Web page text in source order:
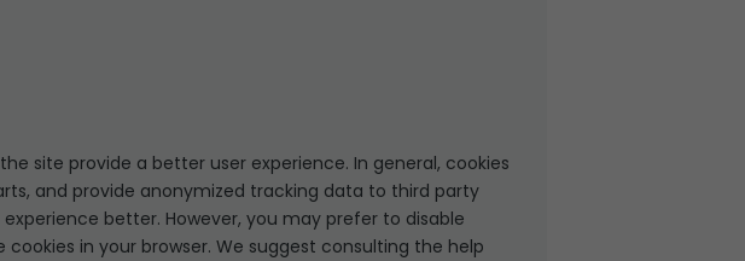
site provide a better user experience. In general, cookies
and provide anonymized tracking data to third party
better. However, you may prefer to disable
in your browser. We suggest consulting the help